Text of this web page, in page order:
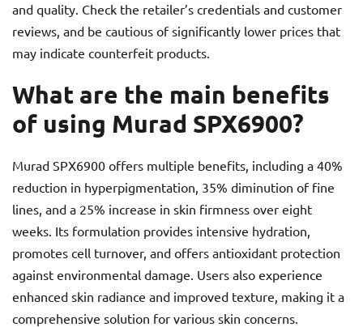
and quality. Check the retailer’s credentials and customer
reviews, and be cautious of significantly lower prices that
may indicate counterfeit products.
What are the main benefits
of using Murad SPX6900?
Murad SPX6900 offers multiple benefits, including a 40%
reduction in hyperpigmentation, 35% diminution of fine
lines, and a 25% increase in skin firmness over eight
weeks. Its formulation provides intensive hydration,
promotes cell turnover, and offers antioxidant protection
against environmental damage. Users also experience
enhanced skin radiance and improved texture, making it a
comprehensive solution for various skin concerns.